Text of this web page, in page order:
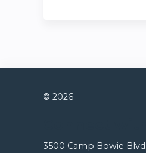
© 2026
3500 Camp Bowie Blvd.